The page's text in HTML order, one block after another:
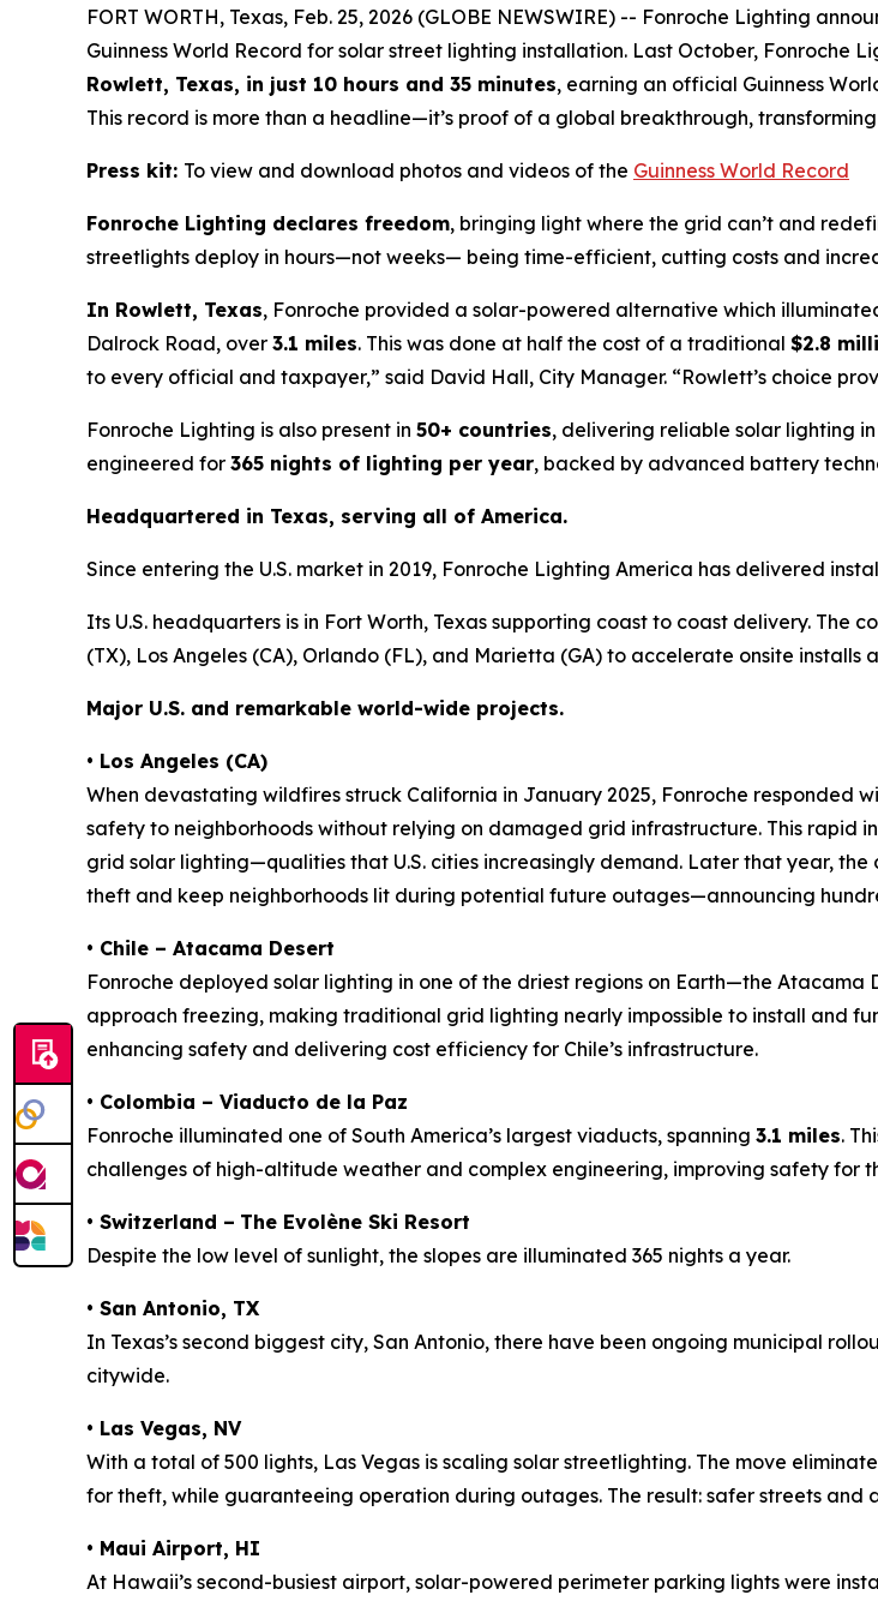
FORT WORTH, Texas, Feb. 25, 2026 (GLOBE NEWSWIRE) -- Fonroche Lighting
Guinness World Record for solar street lighting installation. Last October, Fonroche
Rowlett, Texas, in just 10 hours and 35 minutes, earning an official Guinness
This record is more than a headline—it’s proof of a global breakthrough,
Press kit: To view and download photos and videos of the Guinness World Record
Fonroche Lighting declares freedom, bringing light where the grid can’t and
streetlights deploy in hours—not weeks— being time-efficient, cutting costs and
In Rowlett, Texas, Fonroche provided a solar-powered alternative which
Dalrock Road, over 3.1 miles. This was done at half the cost of a traditional $2.8
to every official and taxpayer,” said David Hall, City Manager. “Rowlett’s choice
Fonroche Lighting is also present in 50+ countries, delivering reliable solar lighting in
engineered for 365 nights of lighting per year, backed by advanced battery
Headquartered in Texas, serving all of America.
Since entering the U.S. market in 2019, Fonroche Lighting America has delivered
Its U.S. headquarters is in Fort Worth, Texas supporting coast to coast delivery. The
(TX), Los Angeles (CA), Orlando (FL), and Marietta (GA) to accelerate onsite installs
Major U.S. and remarkable world-wide projects.
• Los Angeles (CA)
When devastating wildfires struck California in January 2025, Fonroche responded
safety to neighborhoods without relying on damaged grid infrastructure. This rapid
grid solar lighting—qualities that U.S. cities increasingly demand. Later that year,
theft and keep neighborhoods lit during potential future outages—announcing
• Chile – Atacama Desert
Fonroche deployed solar lighting in one of the driest regions on Earth—the
approach freezing, making traditional grid lighting nearly impossible to install and
enhancing safety and delivering cost efficiency for Chile’s infrastructure.
• Colombia – Viaducto de la Paz
Fonroche illuminated one of South America’s largest viaducts, spanning 3.1 miles.
challenges of high-altitude weather and complex engineering, improving safety for
• Switzerland – The Evolène Ski Resort
Despite the low level of sunlight, the slopes are illuminated 365 nights a year.
• San Antonio, TX
In Texas’s second biggest city, San Antonio, there have been ongoing municipal
citywide.
• Las Vegas, NV
With a total of 500 lights, Las Vegas is scaling solar streetlighting. The move
for theft, while guaranteeing operation during outages. The result: safer streets and
• Maui Airport, HI
At Hawaii’s second-busiest airport, solar-powered perimeter parking lights were